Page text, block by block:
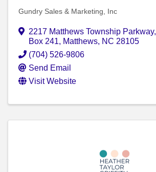
Gundry Sales & Marketing, Inc
2217 Matthews Township Parkway,
Box 241, Matthews, NC 28105
(704) 526-9806
Send Email
Visit Website